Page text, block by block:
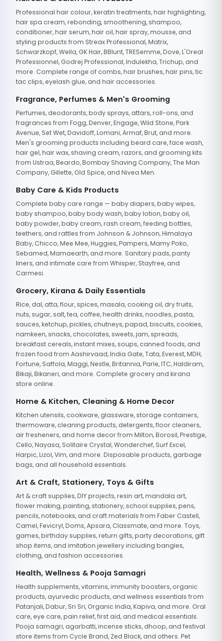
Professional hair colour, keratin treatments, hair highlighting,
hair spa cream, rebonding, smoothening, shampoo,
conditioner, hair serum, hair oil, hair spray, mousse, and
styling products from Streax Professional, Matrix,
Schwarzkopf, Wella, GK Hair, BBlunt, TRESemme, Dove, L'Oreal
Professionnel, Godrej Professional, Indulekha, Trichup, and
more. Complete range of combs, hair brushes, hair pins, tic
tac clips, eyelash glue, and hair accessories.
Fragrance, Perfumes & Men's Grooming
Perfumes, deodorants, body sprays, attars, roll-ons, and
fragrances from Fogg, Denver, Engage, Wild Stone, Park
Avenue, Set Wet, Davidoff, Lomani, Armaf, Brut, and more.
Men's grooming products including beard care, face wash,
hair gel, hair wax, shaving cream, razors, and grooming kits
from Ustraa, Beardo, Bombay Shaving Company, The Man
Company, Gillette, Old Spice, and Nivea Men.
Baby Care & Kids Products
Complete baby care range — baby diapers, baby wipes,
baby shampoo, baby body wash, baby lotion, baby oil,
baby powder, baby cream, rash cream, feeding bottles,
teethers, and rattles from Johnson & Johnson, Himalaya
Baby, Chicco, Mee Mee, Huggies, Pampers, Mamy Poko,
Sebamed, Mamaearth, and more. Sanitary pads, panty
liners, and intimate care from Whisper, Stayfree, and
Carmesi.
Grocery, Kirana & Daily Essentials
Rice, dal, atta, flour, spices, masala, cooking oil, dry fruits,
nuts, sugar, salt, tea, coffee, health drinks, noodles, pasta,
sauces, ketchup, pickles, chutneys, papad, biscuits, cookies,
namkeen, snacks, chocolates, sweets, jam, spreads,
breakfast cereals, instant mixes, soups, canned foods, and
frozen food from Aashirvaad, India Gate, Tata, Everest, MDH,
Fortune, Saffola, Maggi, Nestle, Britannia, Parle, ITC, Haldiram,
Bikaji, Bikaneri, and more. Complete grocery and kirana
store online.
Home & Kitchen, Cleaning & Home Decor
Kitchen utensils, cookware, glassware, storage containers,
thermoware, cleaning products, detergents, floor cleaners,
air fresheners, and home decor from Milton, Borosil, Prestige,
Cello, Nayasa, Solitaire Crystal, Wonderchef, Surf Excel,
Harpic, Lizol, Vim, and more. Disposable products, garbage
bags, and all household essentials.
Art & Craft, Stationery, Toys & Gifts
Art & craft supplies, DIY projects, resin art, mandala art,
flower making, painting, stationery, school supplies, pens,
pencils, notebooks, and craft materials from Faber Castell,
Camel, Fevicryl, Doms, Apsara, Classmate, and more. Toys,
games, birthday supplies, return gifts, party decorations, gift
shop items, and imitation jewellery including bangles,
clothing, and fashion accessories.
Health, Wellness & Pooja Samagri
Health supplements, vitamins, immunity boosters, organic
products, ayurvedic products, and wellness essentials from
Patanjali, Dabur, Sri Sri, Organic India, Kapiva, and more. Oral
care, eye care, pain relief, first aid, and medical essentials.
Pooja samagri, agarbatti, incense sticks, dhoop, and festival
store items from Cycle Brand, Zed Black, and others. Pet